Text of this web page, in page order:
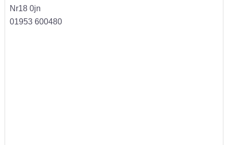
Nr18 0jn
01953 600480